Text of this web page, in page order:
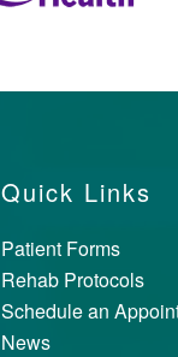
Quick Links
Patient Forms
Rehab Protocols
Schedule an
News